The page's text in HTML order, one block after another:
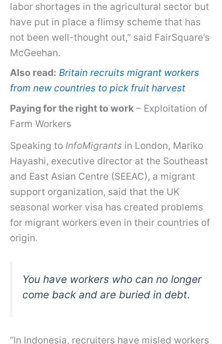
labor shortages in the agricultural sector but
have put in place a flimsy scheme that has
not been well-thought out,” said FairSquare’s
McGeehan.
Also read: Britain recruits migrant workers
from new countries to pick fruit harvest
Paying for the right to work – Exploitation of
Farm Workers
Speaking to InfoMigrants in London, Mariko
Hayashi, executive director at the Southeast
and East Asian Centre (SEEAC), a migrant
support organization, said that the UK
seasonal worker visa has created problems
for migrant workers even in their countries of
origin.
You have workers who can no longer
come back and are buried in debt.
“In Indonesia, recruiters have misled workers